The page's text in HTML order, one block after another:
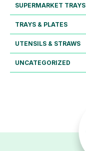
SUPERMARKET TRAYS
TRAYS & PLATES
UTENSILS & STRAWS
UNCATEGORIZED